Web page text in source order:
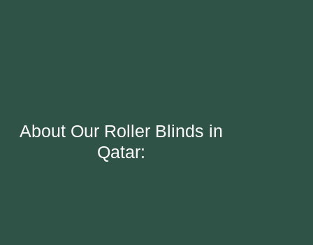
About Our Roller Blinds in
Qatar: